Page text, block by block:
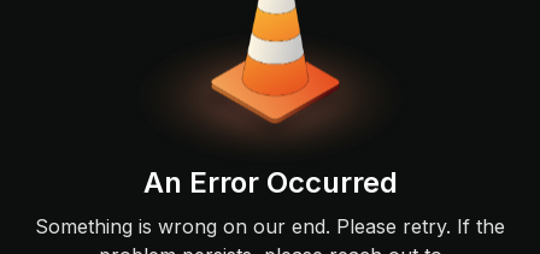
An Error Occurred
Something is wrong on our end. Please retry. If the